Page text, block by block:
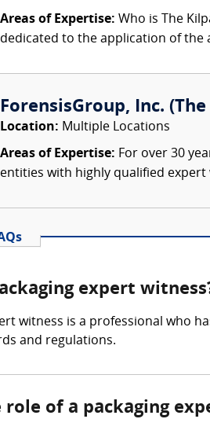
Areas of Expertise: Who is The
dedicated to the application of the
ForensisGroup, Inc.
Location: Multiple Locations
Areas of Expertise: For over 30
entities with highly qualified
expert
witness is a professional who
and regulations.
role of a packaging